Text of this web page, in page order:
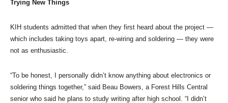
Trying New Things
KIH students admitted that when they first heard about the project —
which includes taking toys apart, re-wiring and soldering — they were
not as enthusiastic.
“To be honest, I personally didn’t know anything about electronics or
soldering things together,” said Beau Bowers, a Forest Hills Central
senior who said he plans to study writing after high school. “I didn’t